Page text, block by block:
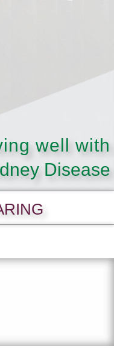
well with
Disease